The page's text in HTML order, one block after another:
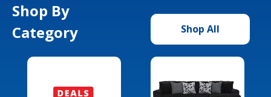
Shop By
Category
Shop All